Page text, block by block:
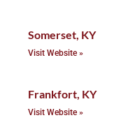
Somerset, KY
Visit Website »
Frankfort, KY
Visit Website »